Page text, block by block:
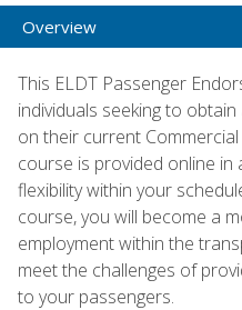
Overview
This ELDT Passenger
individuals seeking to
on their current
course is provided online
flexibility within your
course, you will become a
employment within the
meet the challenges of
to your passengers.